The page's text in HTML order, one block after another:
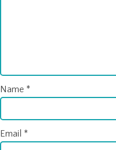
Name *
Email *